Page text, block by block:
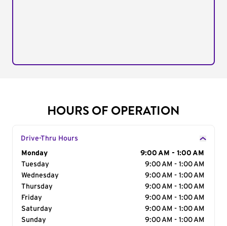
HOURS OF OPERATION
Drive-Thru Hours
Day of the Week
Monday
9:00 AM - 1:00 AM
Tuesday
9:00 AM - 1:00 AM
Wednesday
9:00 AM - 1:00 AM
Thursday
9:00 AM - 1:00 AM
Friday
9:00 AM - 1:00 AM
Saturday
9:00 AM - 1:00 AM
Sunday
9:00 AM - 1:00 AM